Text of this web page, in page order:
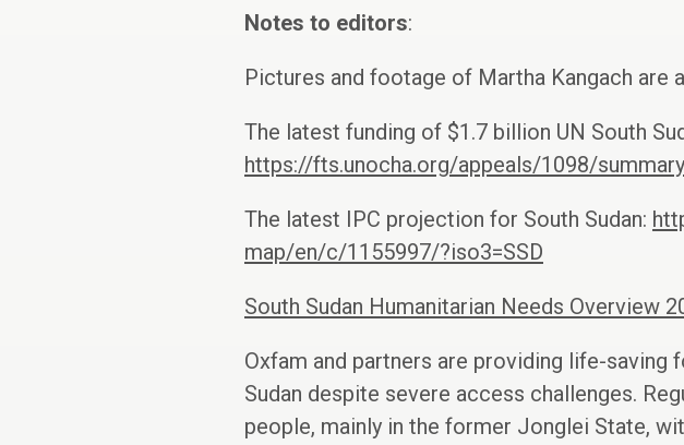
Notes to editors:
Pictures and footage of Martha Kangach are
The latest funding of $1.7 billion UN South
https://fts.unocha.org/appeals/1098/summary
The latest IPC projection for South Sudan:
map/en/c/1155997/?iso3=SSD
South Sudan Humanitarian Needs Overview
Oxfam and partners are providing life-saving
Sudan despite severe access challenges.
people, mainly in the former Jonglei State,